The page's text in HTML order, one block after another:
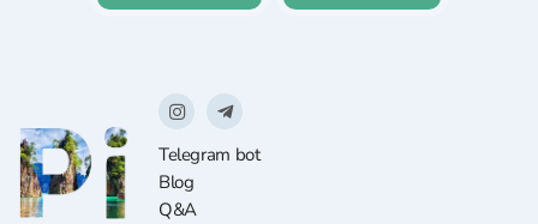
Telegram bot
Blog
Q&A